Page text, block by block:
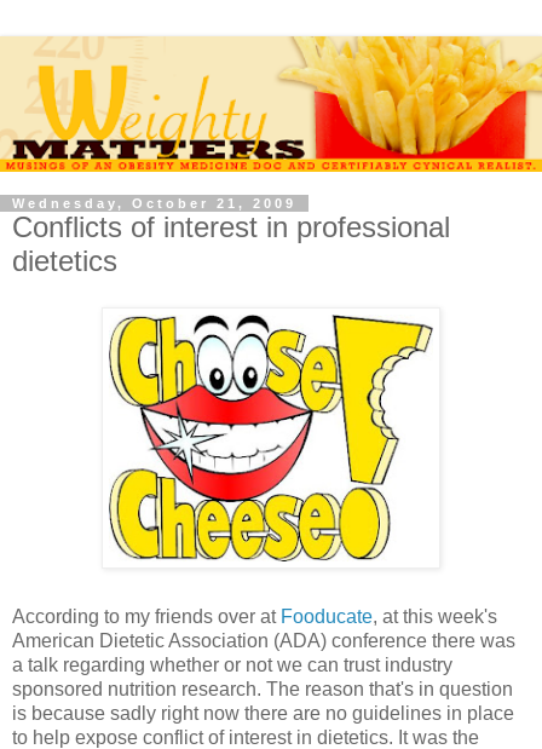
Wednesday, October 21, 2009
Conflicts of interest in professional
dietetics
According to my friends over at Fooducate, at this week's
American Dietetic Association (ADA) conference there was
a talk regarding whether or not we can trust industry
sponsored nutrition research. The reason that's in question
is because sadly right now there are no guidelines in place
to help expose conflict of interest in dietetics. It was the